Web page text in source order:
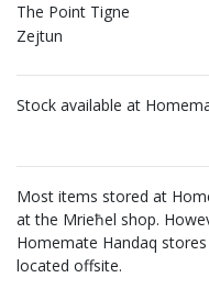
The Point Tigne
Zejtun
Stock available at
Most items stored at
at the Mrieħel shop.
Homemate Handaq
located offsite.